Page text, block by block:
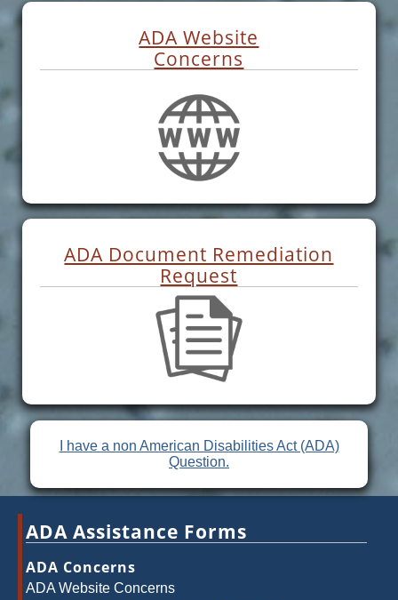
ADA Website
Concerns
ADA Document Remediation
Request
I have a non American Disabilities Act (ADA)
Question.
ADA Assistance Forms
ADA Concerns
ADA Website Concerns